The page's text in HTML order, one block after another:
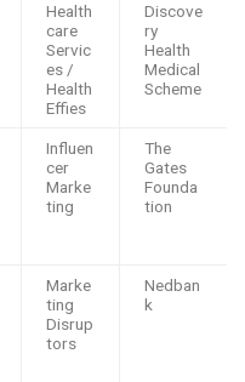
Health
care
Servic
es /
Health
Effies
Discove
ry
Health
Medical
Scheme
Influen
cer
Marke
ting
The
Gates
Founda
tion
Marke
ting
Disrup
tors
Nedban
k